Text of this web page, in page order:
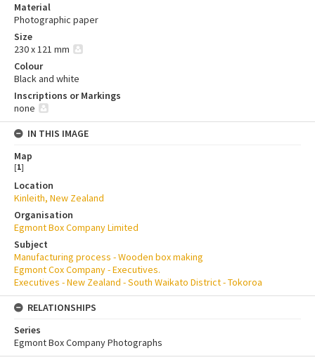
Material
Photographic paper
Size
230 x 121 mm
Colour
Black and white
Inscriptions or Markings
none
IN THIS IMAGE
Map
[1]
Location
Kinleith, New Zealand
Organisation
Egmont Box Company Limited
Subject
Manufacturing process - Wooden box making
Egmont Cox Company - Executives.
Executives - New Zealand - South Waikato District - Tokoroa
RELATIONSHIPS
Series
Egmont Box Company Photographs